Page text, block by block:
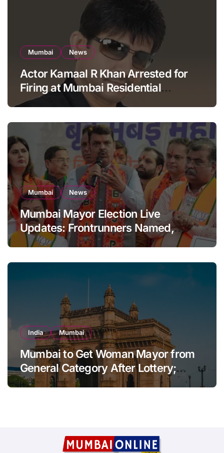
Mumbai News
Actor Kamaal R Khan Arrested for
Firing at Mumbai Residential
Building: KRK in Police Custody
Mumbai News
Mumbai Mayor Election Live
Updates: Frontrunners Named,
Sena-UBT Calls Lottery ‘Rigged’
India Mumbai
Mumbai to Get Woman Mayor from
General Category After Lottery;
Opposition Raises Objections